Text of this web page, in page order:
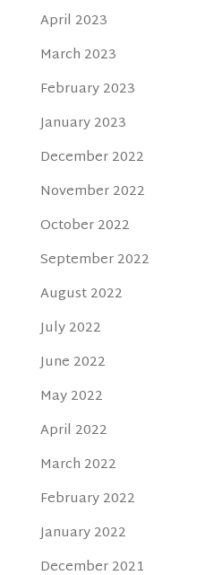
April 2023
March 2023
February 2023
January 2023
December 2022
November 2022
October 2022
September 2022
August 2022
July 2022
June 2022
May 2022
April 2022
March 2022
February 2022
January 2022
December 2021